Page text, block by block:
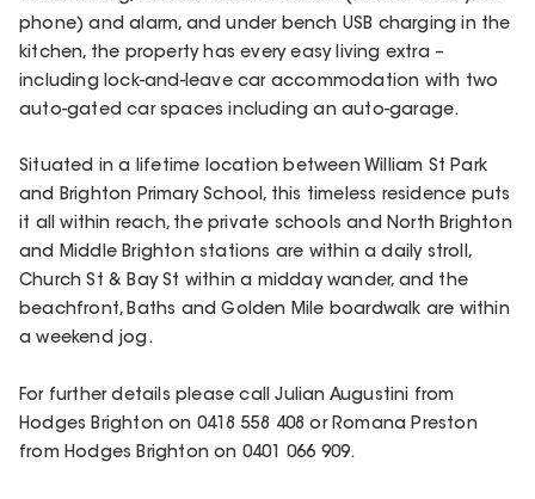
phone) and alarm, and under bench USB charging in the
kitchen, the property has every easy living extra –
including lock-and-leave car accommodation with two
auto-gated car spaces including an auto-garage.
Situated in a lifetime location between William St Park
and Brighton Primary School, this timeless residence puts
it all within reach, the private schools and North Brighton
and Middle Brighton stations are within a daily stroll,
Church St & Bay St within a midday wander, and the
beachfront, Baths and Golden Mile boardwalk are within
a weekend jog.
For further details please call Julian Augustini from
Hodges Brighton on 0418 558 408 or Romana Preston
from Hodges Brighton on 0401 066 909.